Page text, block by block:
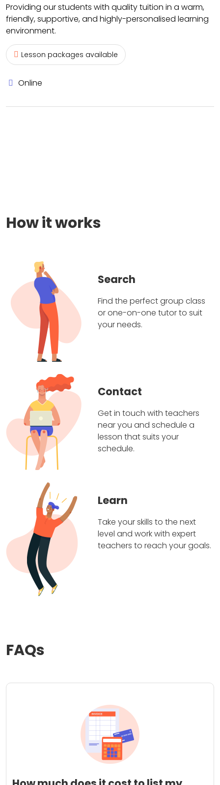
Providing our students with quality tuition in a warm,
friendly, supportive, and highly-personalised learning
environment.
Lesson packages available
Online
How it works
Search
Find the perfect group class
or one-on-one tutor to suit
your needs.
Contact
Get in touch with teachers
near you and schedule a
lesson that suits your
schedule.
Learn
Take your skills to the next
level and work with expert
teachers to reach your goals.
FAQs